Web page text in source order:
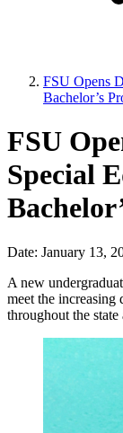
FSU Opens
Bachelor’s
FSU
Special
Date: January 13,
A new
meet the increasing
throughout the state